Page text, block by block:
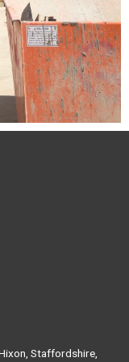
Staffordshire,